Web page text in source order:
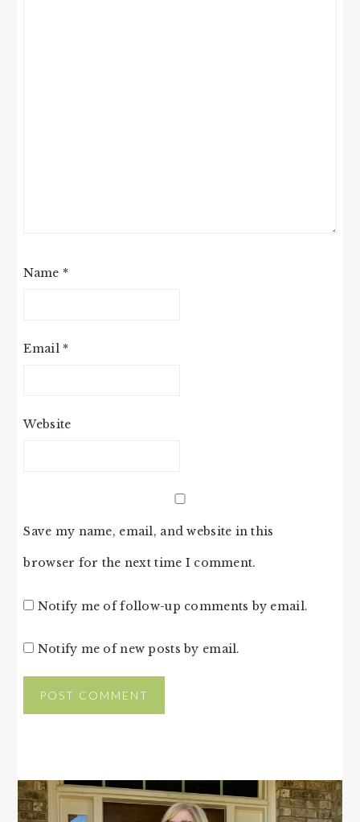
Name *
Email *
Website
Save my name, email, and website in this
browser for the next time I comment.
Notify me of follow-up comments by email.
Notify me of new posts by email.
PRIMARY